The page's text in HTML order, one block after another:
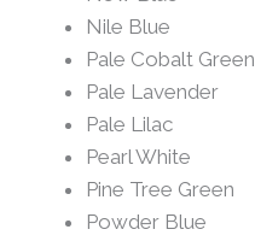
Nile Blue
Pale Cobalt Green
Pale Lavender
Pale Lilac
Pearl White
Pine Tree Green
Powder Blue